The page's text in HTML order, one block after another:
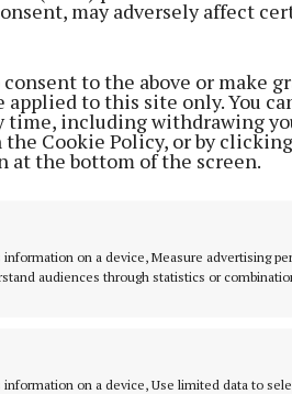
may adversely affect
to the above or make
applied to this site only. You
time, including withdrawing
Cookie Policy, or by
at the bottom of the screen.
information on a device, Measure advertising
audiences through statistics or
information on a device, Use limited data to